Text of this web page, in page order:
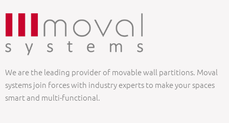
We are the leading provider of movable wall partitions. Moval
systems join forces with industry experts to make your spaces
smart and multi-functional.